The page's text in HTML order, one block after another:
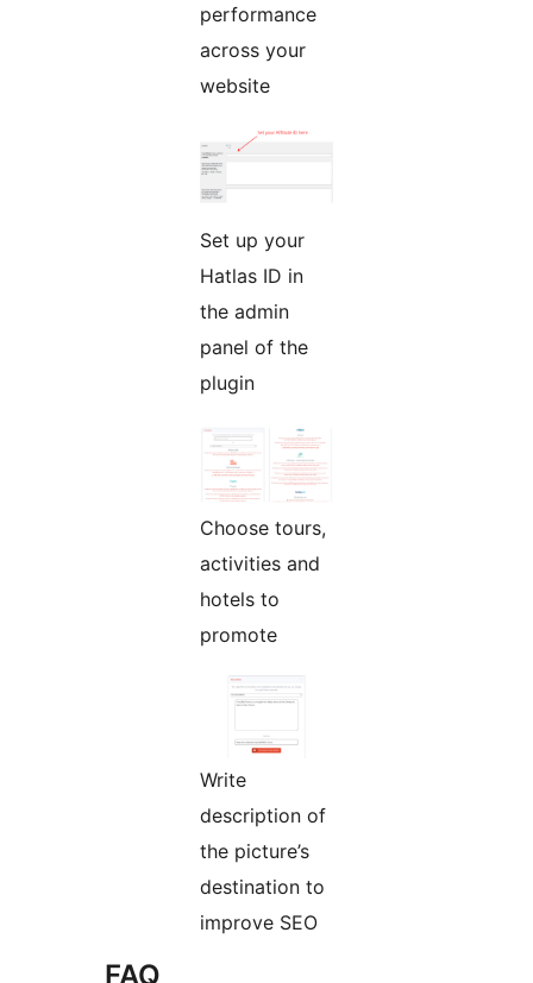
performance
across your
website
Set up your
Hatlas ID in
the admin
panel of the
plugin
Choose tours,
activities and
hotels to
promote
Write
description of
the picture’s
destination to
improve SEO
FAQ